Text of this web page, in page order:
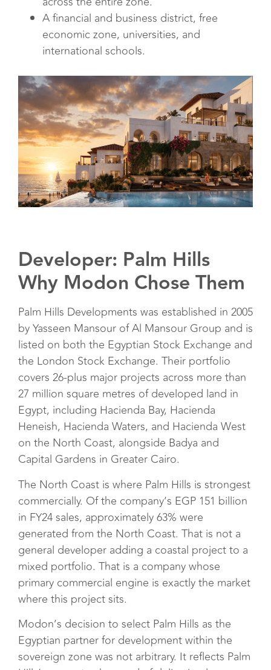
A financial and business district, free
economic zone, universities, and
international schools.
Developer: Palm Hills
Why Modon Chose Them
Palm Hills Developments was established in 2005
by Yasseen Mansour of Al Mansour Group and is
listed on both the Egyptian Stock Exchange and
the London Stock Exchange. Their portfolio
covers 26-plus major projects across more than
27 million square metres of developed land in
Egypt, including Hacienda Bay, Hacienda
Heneish, Hacienda Waters, and Hacienda West
on the North Coast, alongside Badya and
Capital Gardens in Greater Cairo.
The North Coast is where Palm Hills is strongest
commercially. Of the company’s EGP 151 billion
in FY24 sales, approximately 63% were
generated from the North Coast. That is not a
general developer adding a coastal project to a
mixed portfolio. That is a company whose
primary commercial engine is exactly the market
where this project sits.
Modon’s decision to select Palm Hills as the
Egyptian partner for development within the
sovereign zone was not arbitrary. It reflects Palm